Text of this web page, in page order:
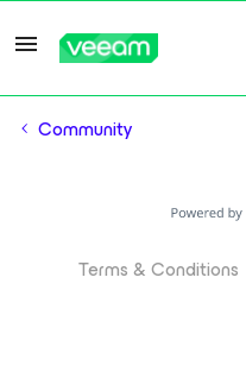
Community
Terms & Conditions